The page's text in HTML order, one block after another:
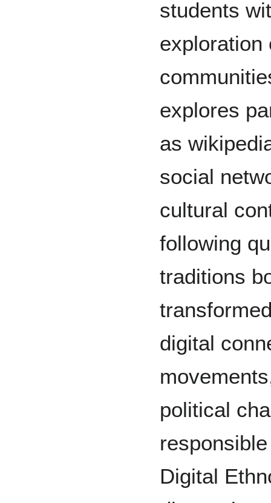
students
exploration
explores
as
social
cultural
following
traditions
digital
political
Digital